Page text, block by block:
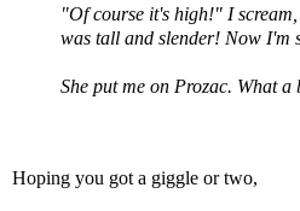
"Of course it's high!" I
was tall and slender! Now I'm
She put me on Prozac. What a
Hoping you got a giggle or two,